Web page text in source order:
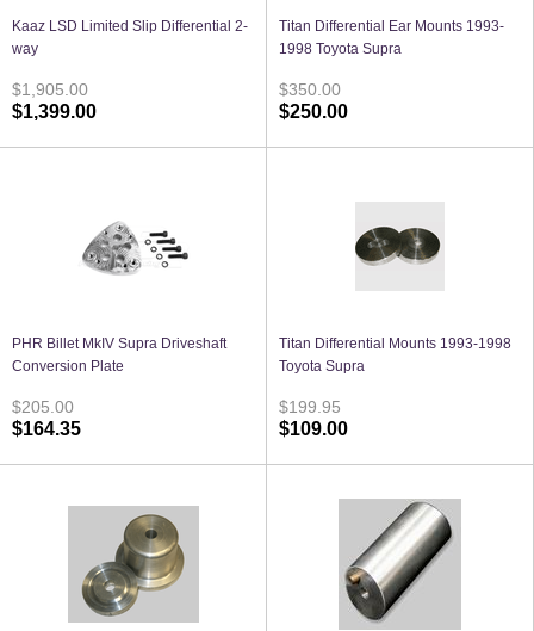
Kaaz LSD Limited Slip Differential 2-
way
$1,905.00
$1,399.00
Titan Differential Ear Mounts 1993-
1998 Toyota Supra
$350.00
$250.00
PHR Billet MkIV Supra Driveshaft
Conversion Plate
$205.00
$164.35
Titan Differential Mounts 1993-1998
Toyota Supra
$199.95
$109.00